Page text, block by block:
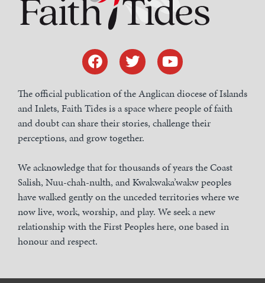
The official publication of the Anglican diocese of Islands
and Inlets, Faith Tides is a space where people of faith
and doubt can share their stories, challenge their
perceptions, and grow together.
We acknowledge that for thousands of years the Coast
Salish, Nuu-chah-nulth, and Kwakwaka’wakw peoples
have walked gently on the unceded territories where we
now live, work, worship, and play. We seek a new
relationship with the First Peoples here, one based in
honour and respect.